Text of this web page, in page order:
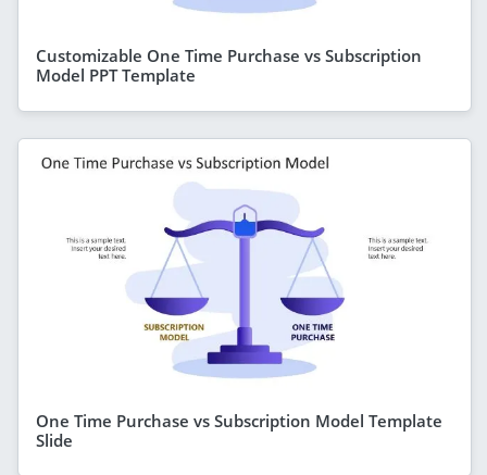
Customizable One Time Purchase vs Subscription
Model PPT Template
One Time Purchase vs Subscription Model Template
Slide